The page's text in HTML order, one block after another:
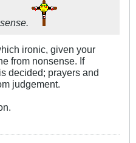
ironic, given your
from nonsense. If
decided; prayers and
judgement.